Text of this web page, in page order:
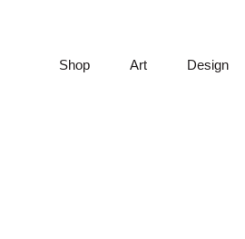
Shop Art Design